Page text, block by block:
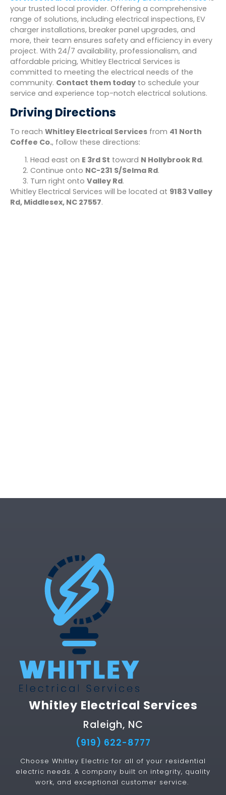
your trusted local provider. Offering a comprehensive
range of solutions, including electrical inspections, EV
charger installations, breaker panel upgrades, and
more, their team ensures safety and efficiency in every
project. With 24/7 availability, professionalism, and
affordable pricing, Whitley Electrical Services is
committed to meeting the electrical needs of the
community. Contact them today to schedule your
service and experience top-notch electrical solutions.
Driving Directions
To reach Whitley Electrical Services from 41 North
Coffee Co., follow these directions:
Head east on E 3rd St toward N Hollybrook Rd.
Continue onto NC-231 S/Selma Rd.
Turn right onto Valley Rd.
Whitley Electrical Services will be located at 9183 Valley
Rd, Middlesex, NC 27557.
Whitley Electrical Services
Raleigh, NC
(919) 622-8777
Choose Whitley Electric for all of your residential
electric needs. A company built on integrity, quality
work, and exceptional customer service.